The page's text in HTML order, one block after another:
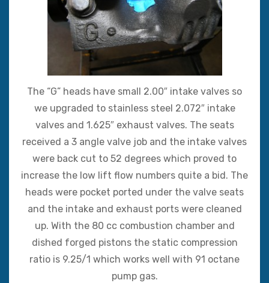
The “G” heads have small 2.00″ intake valves so
we upgraded to stainless steel 2.072″ intake
valves and 1.625″ exhaust valves. The seats
received a 3 angle valve job and the intake valves
were back cut to 52 degrees which proved to
increase the low lift flow numbers quite a bid. The
heads were pocket ported under the valve seats
and the intake and exhaust ports were cleaned
up. With the 80 cc combustion chamber and
dished forged pistons the static compression
ratio is 9.25/1 which works well with 91 octane
pump gas.